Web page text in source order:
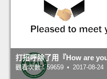
打招呼除了用『How are
觀看次數：59659 • 2017-08-24